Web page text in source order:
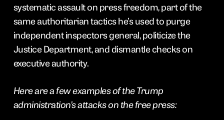
systematic assault on press freedom, part of the
same authoritarian tactics he’s used to purge
independent inspectors general, politicize the
Justice Department, and dismantle checks on
executive authority.
Here are a few examples of the Trump
administration’s attacks on the free press: